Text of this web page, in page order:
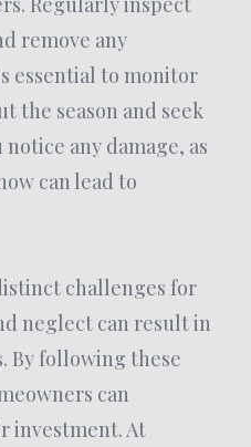
remove any
essential to monitor
the season and seek
any damage, as
can lead to
challenges for
neglect can result in
By following these
can
investment. At